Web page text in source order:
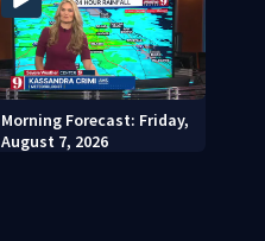
Morning Forecast: Friday,
August 7, 2026